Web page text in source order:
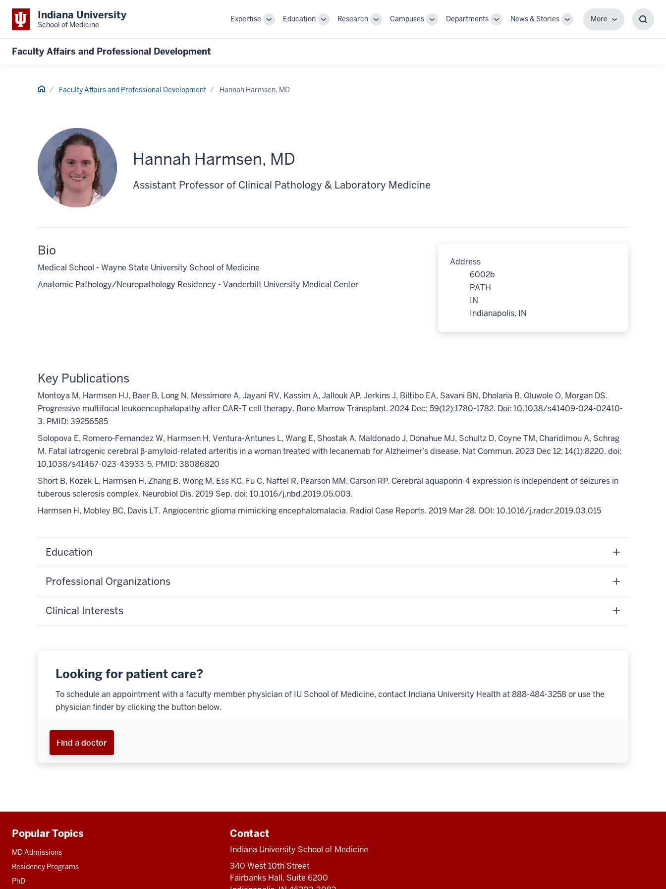
Indiana University
School of Medicine
Expertise
ToggleEducation
ToggleResearch
ToggleCampuses
ToggleDepartments
ToggleNews & Stories
Toggle
MoreMore
Faculty Affairs and Professional Development
Home Faculty Affairs and Professional Development Hannah Harmsen, MD
Hannah Harmsen, MD
Assistant Professor of Clinical Pathology & Laboratory Medicine
Address
6002b
PATH
IN
Indianapolis, IN
Bio
Medical School - Wayne State University School of Medicine
Anatomic Pathology/Neuropathology Residency - Vanderbilt University Medical Center
Key Publications
Montoya M, Harmsen HJ, Baer B, Long N, Messimore A, Jayani RV, Kassim A, Jallouk AP, Jerkins J, Biltibo EA, Savani BN, Dholaria B, Oluwole O, Morgan DS.
Progressive multifocal leukoencephalopathy after CAR-T cell therapy. Bone Marrow Transplant. 2024 Dec; 59(12):1780-1782. Doi: 10.1038/s41409-024-02410-
3. PMID: 39256585
Solopova E, Romero-Fernandez W, Harmsen H, Ventura-Antunes L, Wang E, Shostak A, Maldonado J, Donahue MJ, Schultz D, Coyne TM, CharidimouA, Schrag
M. Fatal iatrogenic cerebral β-amyloid-related arteritis in a woman treated with lecanemab for Alzheimer’s disease. Nat Commun. 2023 Dec 12; 14(1):8220. doi:
10.1038/s41467-023-43933-5. PMID: 38086820
Short B, Kozek L, Harmsen H, Zhang B, Wong M, Ess KC, Fu C, Naftel R, Pearson MM, Carson RP. Cerebral aquaporin-4 expression is independent of seizures in
tuberous sclerosis complex. Neurobiol Dis. 2019 Sep. doi: 10.1016/j.nbd.2019.05.003.
Harmsen H, Mobley BC, Davis LT. Angiocentric glioma mimicking encephalomalacia. Radiol Case Reports. 2019 Mar 28. DOI: 10.1016/j.radcr.2019.03.015
Education
Professional Organizations
Clinical Interests
Looking for patient care?
To schedule an appointment with a faculty member physician of IU School of Medicine, contact Indiana University Health at 888-484-3258 or use the
physician finder by clicking the button below.
Find a doctor
Additional
resources
Popular Topics
MD Admissions
Residency Programs
PhD
Contact
Indiana University School of Medicine
340 West 10th Street
Fairbanks Hall, Suite 6200